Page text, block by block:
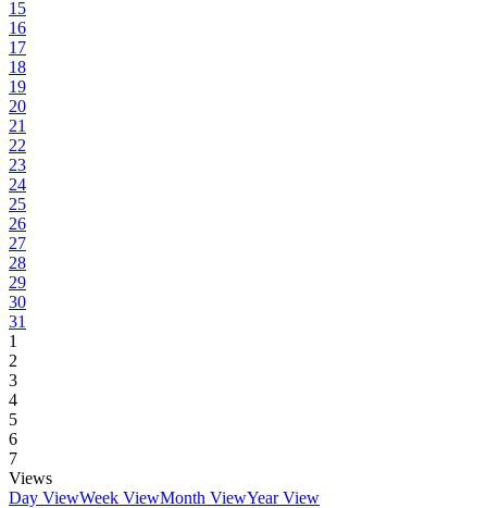
15
16
17
18
19
20
21
22
23
24
25
26
27
28
29
30
31
1
2
3
4
5
6
7
Views
Day ViewWeek ViewMonth ViewYear View